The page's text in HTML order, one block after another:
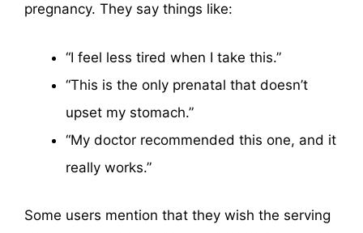
pregnancy. They say things like:
“I feel less tired when I take this.”
“This is the only prenatal that doesn’t
upset my stomach.”
“My doctor recommended this one, and it
really works.”
Some users mention that they wish the serving